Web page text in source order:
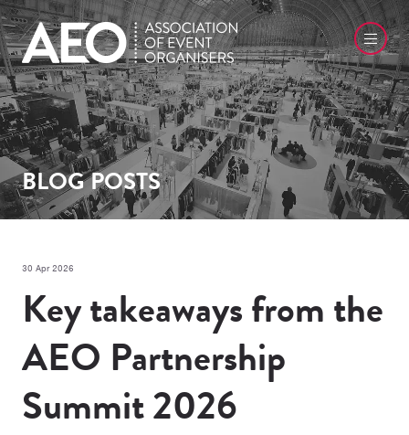
BLOG POSTS
30 Apr 2026
Key takeaways from the
AEO Partnership
Summit 2026